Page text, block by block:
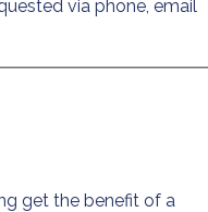
via phone, email
get the benefit of a